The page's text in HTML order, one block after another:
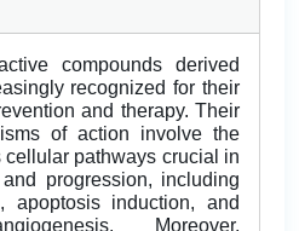
compounds derived
recognized for their
and therapy. Their
of action involve the
pathways crucial in
progression, including
apoptosis induction, and
Moreover,